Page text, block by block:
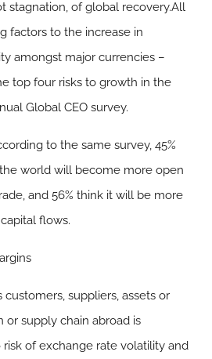
stagnation, of global recovery.All
factors to the increase in
amongst major currencies –
top four risks to growth in the
Global CEO survey.
to the same survey, 45%
the world will become more open
and 56% think it will be more
flows.
customers, suppliers, assets or
or supply chain abroad is
of exchange rate volatility and